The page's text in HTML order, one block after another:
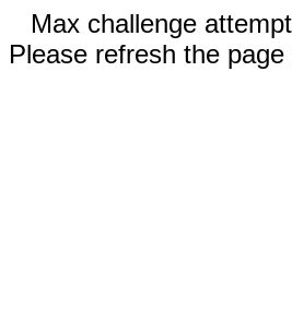
Max challenge
Please refresh the